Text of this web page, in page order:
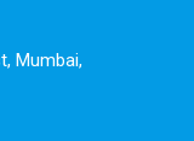
Mumbai,